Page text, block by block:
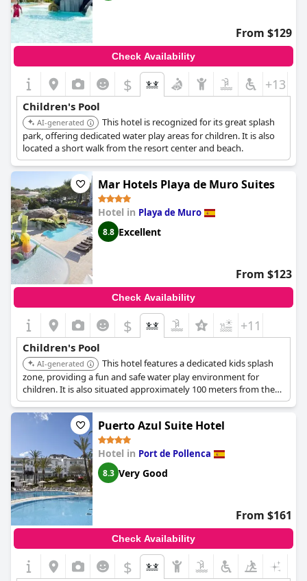
From $129
Check Availability
$ +13
Children's Pool
AI-generated
This hotel is recognized for its great splash
park, offering dedicated water play areas for children. It is also
located a short walk from the resort center and beach.
Mar Hotels Playa de Muro Suites
Hotel in Playa de Muro
8.8 Excellent
From $123
Check Availability
$ +11
Children's Pool
AI-generated
This hotel features a dedicated kids splash
zone, providing a fun and safe water play environment for
children. It is also situated approximately 100 meters from the
beach.
Puerto Azul Suite Hotel
Hotel in Port de Pollenca
8.3 Very Good
From $161
Check Availability
$